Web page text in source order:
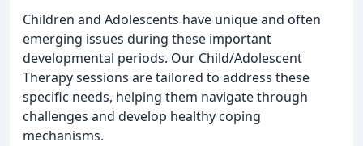
Children and Adolescents have unique and often
emerging issues during these important
developmental periods. Our Child/Adolescent
Therapy sessions are tailored to address these
specific needs, helping them navigate through
challenges and develop healthy coping
mechanisms.